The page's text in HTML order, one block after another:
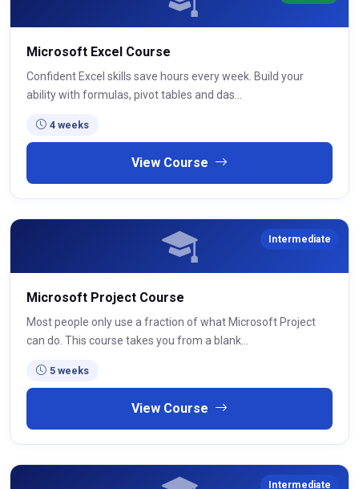
Microsoft Excel Course
Confident Excel skills save hours every week. Build your
ability with formulas, pivot tables and das...
4 weeks
View Course
Intermediate
Microsoft Project Course
Most people only use a fraction of what Microsoft Project
can do. This course takes you from a blank...
5 weeks
View Course
Intermediate